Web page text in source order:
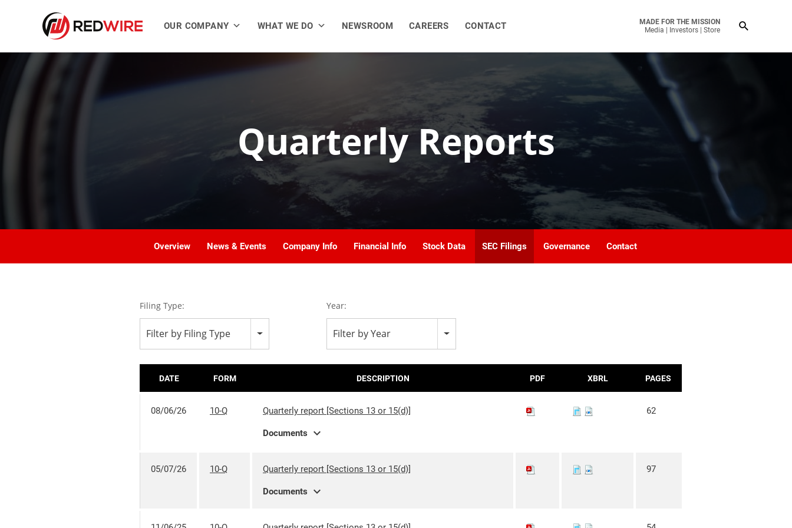
OUR COMPANY WHAT WE DO NEWSROOM CAREERS CONTACT
MADE FOR THE MISSION
Media
Investors| Store
Quarterly Reports
Overview News & Events Company Info Financial Info Stock Data SEC Filings Governance Contact
Filing Type:
Filter by Filing Type
Year:
Filter by Year
DATE FORM DESCRIPTION PDF XBRL PAGES
08/06/26 10-Q Quarterly report [Sections 13 or 15(d)]
Documents expand_more
62
05/07/26 10-Q Quarterly report [Sections 13 or 15(d)]
Documents expand_more
97